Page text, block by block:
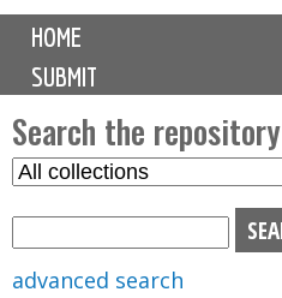
M
i
n
m
e
n
u
HOME
SUBMIT
Search the repository
S
advanced search